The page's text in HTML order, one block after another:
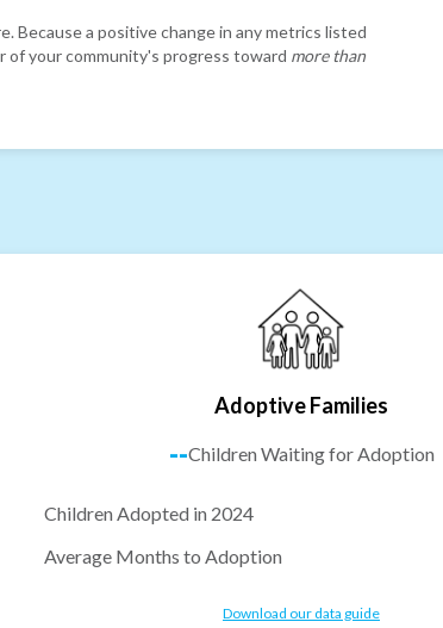
Because a positive change in any metrics listed
of your community's progress toward more than
Adoptive Families
--Children Waiting for Adoption
Children Adopted in 2024
Average Months to Adoption
Download our data guide